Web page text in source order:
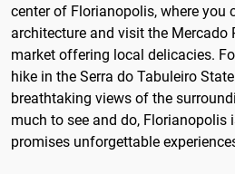
center of Florianopolis, where you
architecture and visit the Mercado
market offering local delicacies.
hike in the Serra do Tabuleiro
breathtaking views of the
much to see and do, Florianopolis
promises unforgettable